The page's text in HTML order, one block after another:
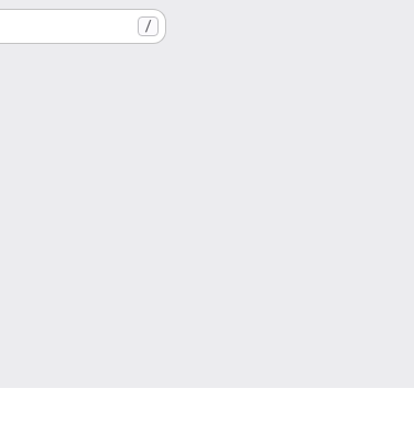
/